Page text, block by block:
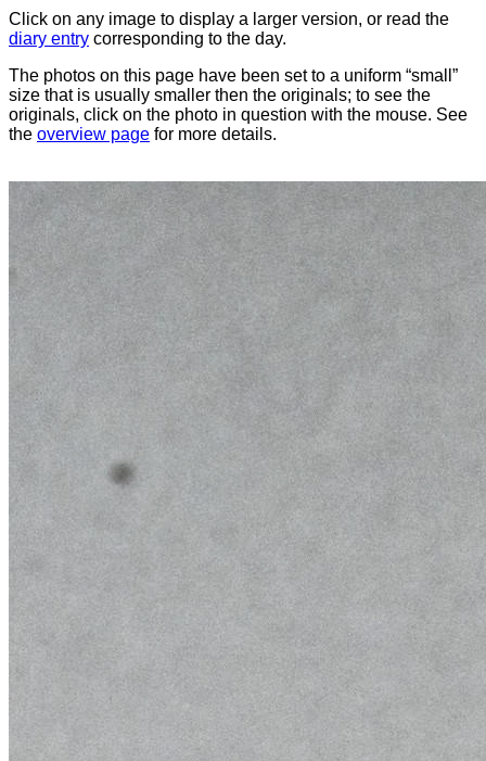
Click on any image to display a larger version, or read the
diary entry corresponding to the day.
The photos on this page have been set to a uniform “small”
size that is usually smaller then the originals; to see the
originals, click on the photo in question with the mouse. See
the overview page for more details.